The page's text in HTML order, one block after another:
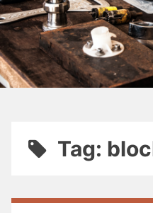
Tag: